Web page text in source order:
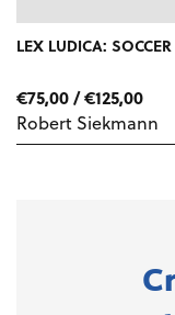
LEX LUDICA:
€75,00/€125,00
Robert Siekmann